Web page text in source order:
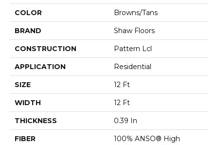
COLOR Browns/Tans
BRAND Shaw Floors
CONSTRUCTION Pattern Lcl
APPLICATION Residential
SIZE 12 Ft
WIDTH 12 Ft
THICKNESS 0.39 In
FIBER
100% ANSO® High